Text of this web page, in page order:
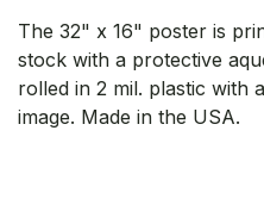
The 32" x 16" poster is
stock with a protective
rolled in 2 mil. plastic with
image. Made in the USA.